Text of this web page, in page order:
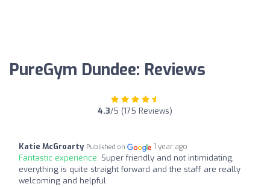
PureGym Dundee: Reviews
4.3/5 (175 Reviews)
Katie McGroarty Published on 1 year ago
Fantastic experience: Super friendly and not intimidating,
everything is quite straight forward and the staff are really
welcoming and helpful